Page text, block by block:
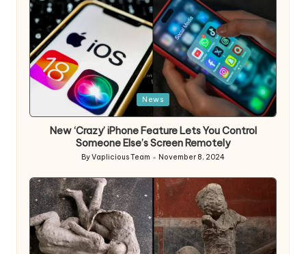
in
News
New ‘Crazy’ iPhone Feature Lets You Control
Someone Else’s Screen Remotely
Posted
ByVaplicious Team November 8, 2024